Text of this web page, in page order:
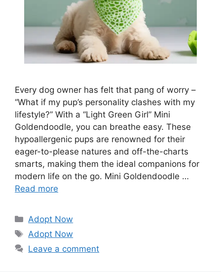
Every dog owner has felt that pang of worry –
“What if my pup’s personality clashes with my
lifestyle?” With a “Light Green Girl” Mini
Goldendoodle, you can breathe easy. These
hypoallergenic pups are renowned for their
eager-to-please natures and off-the-charts
smarts, making them the ideal companions for
modern life on the go. Mini Goldendoodle …
Read more
Categories
Adopt Now
Tags
Adopt Now
Leave a comment